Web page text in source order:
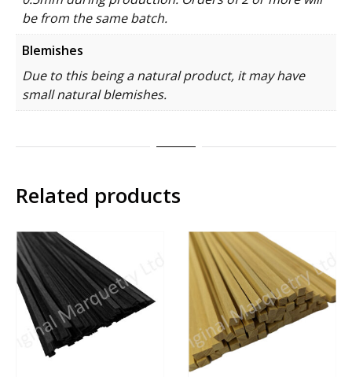
be from the same batch.
Blemishes
Due to this being a natural product, it may have
small natural blemishes.
Related products